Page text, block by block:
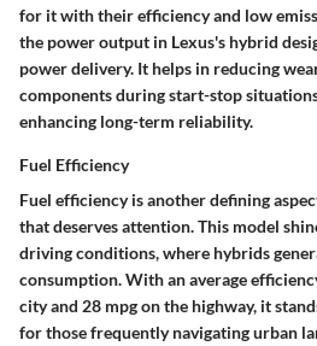
for it with their efficiency and low
the power output in Lexus's hybrid
power delivery. It helps in reducing
components during start-stop
enhancing long-term reliability.
Fuel Efficiency
Fuel efficiency is another defining
that deserves attention. This model
driving conditions, where hybrids
consumption. With an average
city and 28 mpg on the highway, it
for those frequently navigating urban